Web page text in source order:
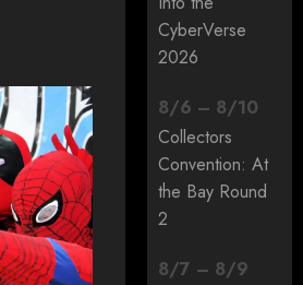
CyberVerse
2026
8/6 – 8/10
Collectors
Convention: At
the Bay Round
2
8/7 – 8/9